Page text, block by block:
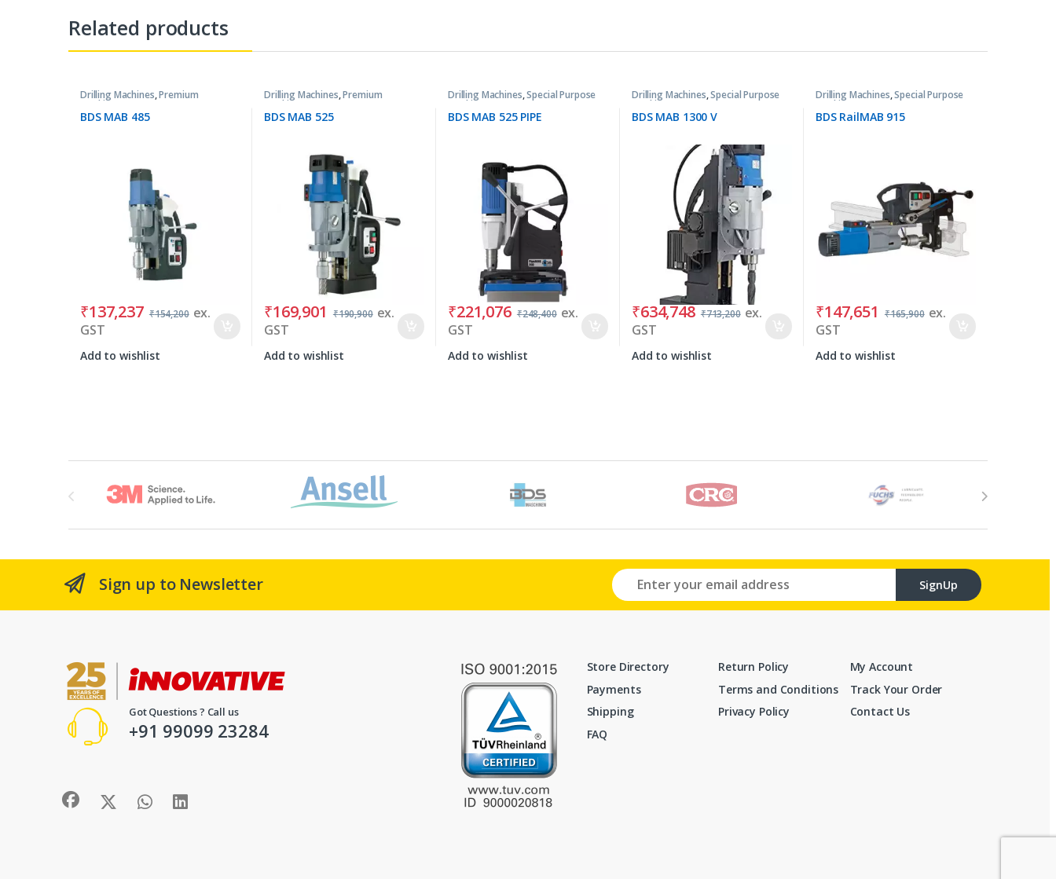
Related products
Drilling Machines,Premium
Machines
BDS MAB 485
₹137,237 ₹154,200 ex.
GST
Add to wishlist
Drilling Machines,Premium
Machines
BDS MAB 525
₹169,901 ₹190,900 ex.
GST
Add to wishlist
Drilling Machines,Special Purpose
Machines
BDS MAB 525 PIPE
₹221,076 ₹248,400 ex.
GST
Add to wishlist
Drilling Machines,Special Purpose
Machines
BDS MAB 1300 V
₹634,748 ₹713,200 ex.
GST
Add to wishlist
Drilling Machines,Special Purpose
Machines
BDS RailMAB 915
₹147,651 ₹165,900 ex.
GST
Add to wishlist
Sign up to Newsletter SignUp
Got Questions ? Call us
+91 99099 23284
Store Directory
Payments
Shipping
FAQ
Return Policy
Terms and Conditions
Privacy Policy
My Account
Track Your Order
Contact Us